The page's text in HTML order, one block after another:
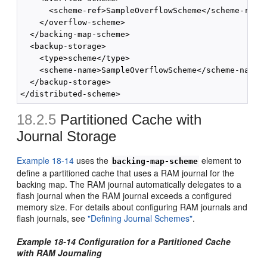
      <scheme-ref>SampleOverflowScheme</scheme-ref>
    </overflow-scheme>
  </backing-map-scheme>
  <backup-storage>
    <type>scheme</type>
    <scheme-name>SampleOverflowScheme</scheme-name>
  </backup-storage>
18.2.5 Partitioned Cache with
Journal Storage
Example 18-14 uses the backing-map-scheme element to
define a partitioned cache that uses a RAM journal for the
backing map. The RAM journal automatically delegates to a
flash journal when the RAM journal exceeds a configured
memory size. For details about configuring RAM journals and
flash journals, see"Defining Journal Schemes".
Example 18-14 Configuration for a Partitioned Cache
with RAM Journaling